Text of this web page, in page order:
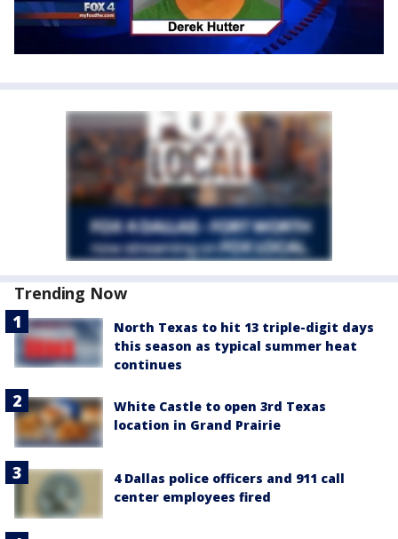
Trending Now
North Texas to hit 13 triple-digit days
this season as typical summer heat
continues
White Castle to open 3rd Texas
location in Grand Prairie
4 Dallas police officers and 911 call
center employees fired